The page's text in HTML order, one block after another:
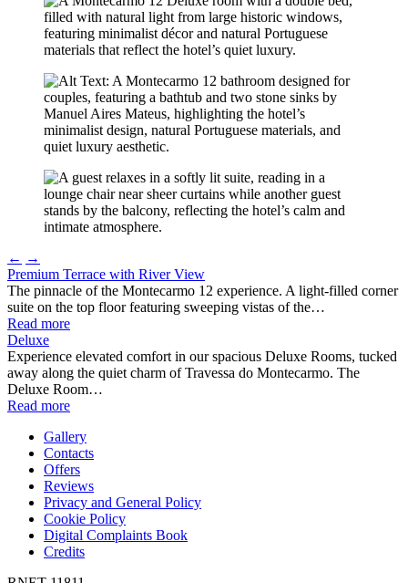
← →
Premium Terrace with River View
The pinnacle of the Montecarmo 12 experience. A light-filled corner
suite on the top floor featuring sweeping vistas of the…
Read more
Deluxe
Experience elevated comfort in our spacious Deluxe Rooms, tucked
away along the quiet charm of Travessa do Montecarmo. The
Deluxe Room…
Read more
Gallery
Contacts
Offers
Reviews
Privacy and General Policy
Cookie Policy
Digital Complaints Book
Credits